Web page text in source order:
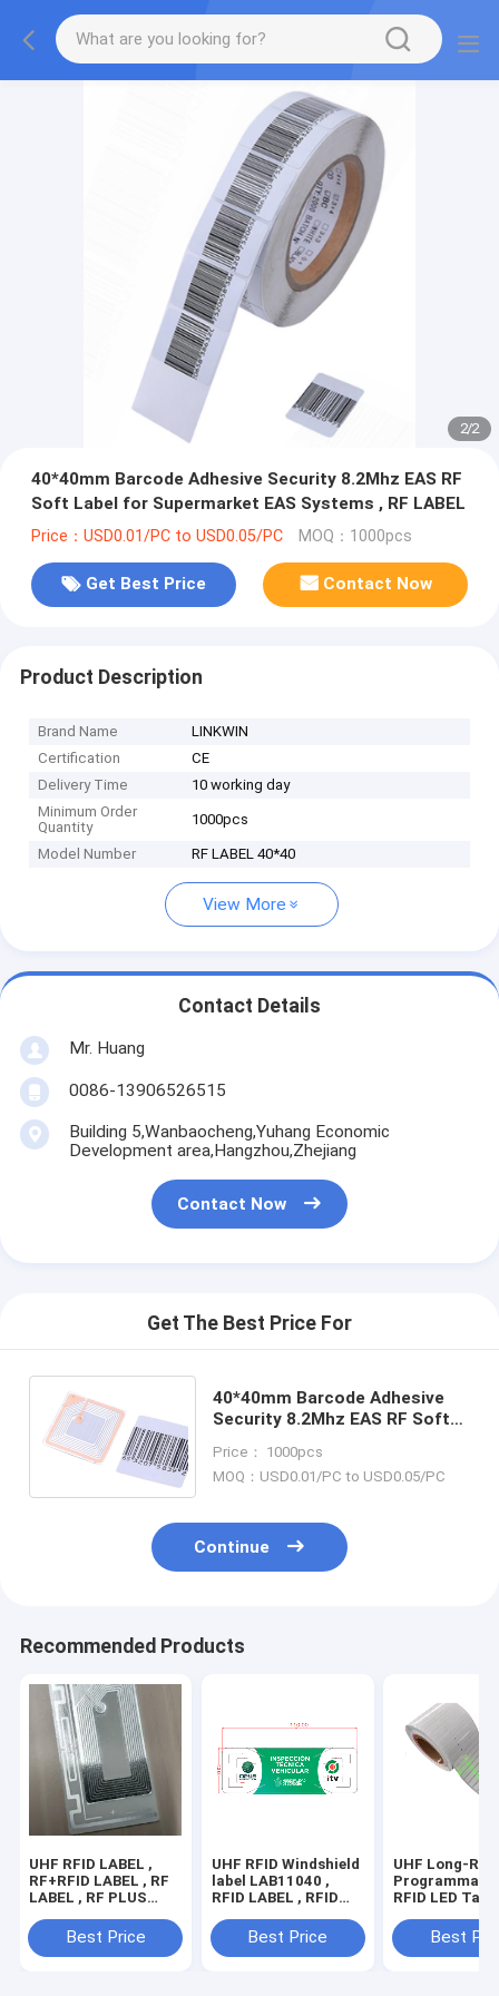
2/2
40*40mm Barcode Adhesive Security 8.2Mhz EAS RF
Soft Label for Supermarket EAS Systems , RF LABEL
Price：USD0.01/PC to USD0.05/PC MOQ：1000pcs
Get Best Price Contact Now
Product Description
Brand Name
LINKWIN
Certification
CE
Delivery Time
10 working day
Minimum Order
Quantity
1000pcs
Model Number RF LABEL 40*40
View More
Contact Details
Mr. Huang
0086-13906526515
Building 5,Wanbaocheng,Yuhang Economic
Development area,Hangzhou,Zhejiang
Contact Now
Get The Best Price For
40*40mm Barcode Adhesive
Security 8.2Mhz EAS RF Soft
Systems , RF LABEL
Price： 1000pcs
MOQ：USD0.01/PC to USD0.05/PC
Continue
Recommended Products
UHF RFID LABEL ,
RF+RFID LABEL , RF
LABEL , RF PLUS
tag , EAS+RFID
LABEL , RF+RFID
Best Price
UHF RFID Windshield
label LAB11040 ,
RFID LABEL , RFID
FOR VEHICLE
Best Price
UHF Long-
RFID LED Tag
Management ,
LED label
Best